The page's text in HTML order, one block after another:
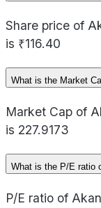
Share price of
is ₹116.40
What is the Market
Market Cap of
is 227.9173
What is the P/E ratio
P/E ratio of